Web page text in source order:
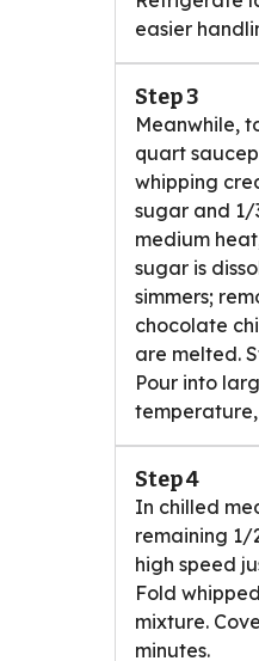
easier
Step 3
Meanwhile,
quart
whipping
sugar and 1/
medium
sugar is
simmers;
chocolate
are melted.
Pour into
Step 4
In chilled
remaining 1/
high speed
Fold
mixture.
minutes.